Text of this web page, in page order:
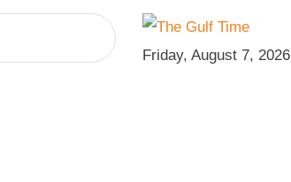
Friday, August 7, 2026